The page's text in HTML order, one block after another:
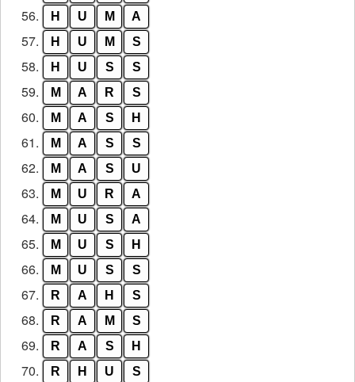
56. H U M A
57. H U M S
58. H U S S
59. M A R S
60. M A S H
61. M A S S
62. M A S U
63. M U R A
64. M U S A
65. M U S H
66. M U S S
67. R A H S
68. R A M S
69. R A S H
70. R H U S